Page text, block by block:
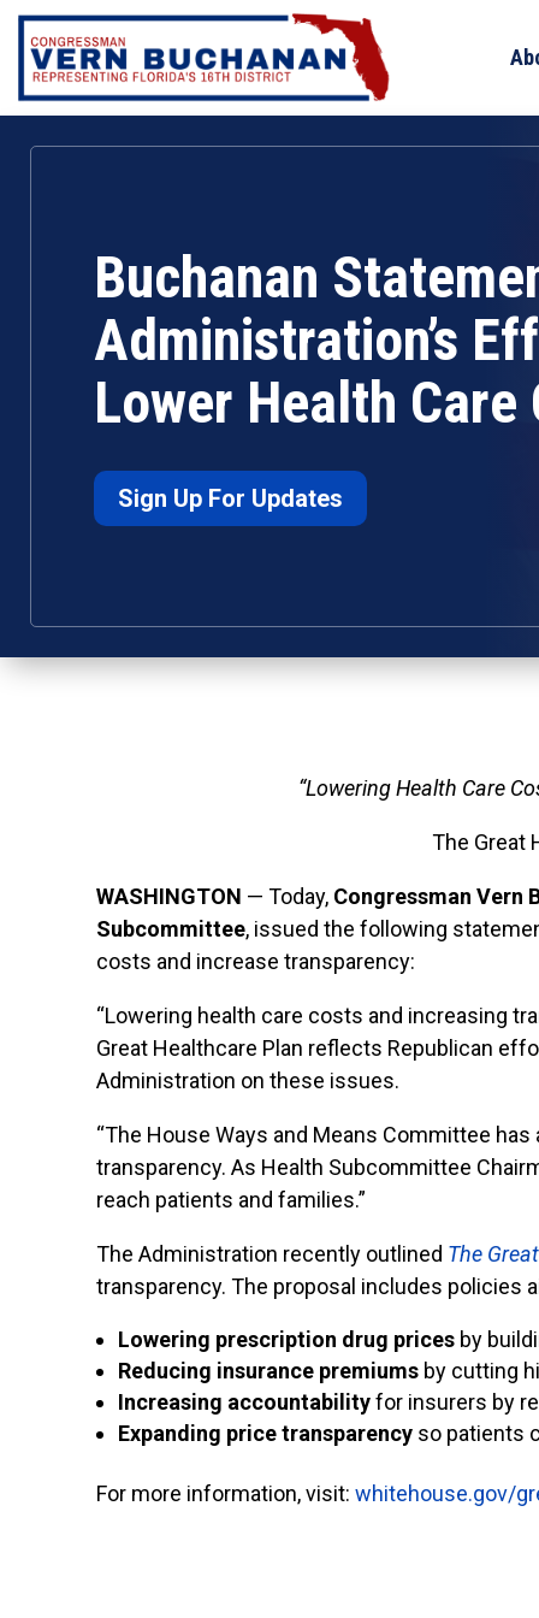
Skip
content
Buchanan
Administration’s
Lower Health Care
Sign Up For Updates
“Lowering Health Care
The Great
WASHINGTON — Today, Congressman Vern
Subcommittee, issued the following
costs and increase transparency:
“Lowering health care costs and increasing
Great Healthcare Plan reflects Republican
Administration on these issues.
“The House Ways and Means Committee
transparency. As Health Subcommittee
reach patients and families.”
The Administration recently outlined The
transparency. The proposal includes policies
Lowering prescription drug prices by
Reducing insurance premiums by cutting
Increasing accountabilityfor insurers by
Expanding price transparency so patients
For more information, visit: whitehouse.gov/